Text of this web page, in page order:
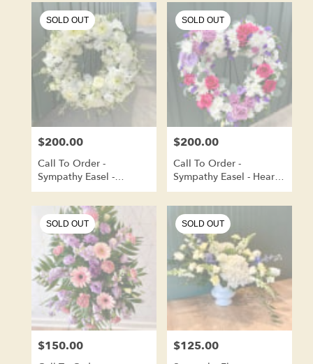
SOLD OUT
Price:
$200.00
Call To Order -
Sympathy Easel -
Wreath Shape
SOLD OUT
Price:
$200.00
Call To Order -
Sympathy Easel - Heart
Shaped
SOLD OUT
Price:
$150.00
SOLD OUT
Price:
$125.00